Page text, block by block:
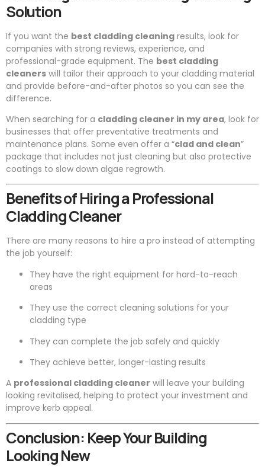
Solution
If you want the best cladding cleaning results, look for
companies with strong reviews, experience, and
professional-grade equipment. The best cladding
cleaners will tailor their approach to your cladding material
and provide before-and-after photos so you can see the
difference.
When searching for a cladding cleaner in my area, look for
businesses that offer preventative treatments and
maintenance plans. Some even offer a “clad and clean”
package that includes not just cleaning but also protective
coatings to slow down algae regrowth.
Benefits of Hiring a Professional
Cladding Cleaner
There are many reasons to hire a pro instead of attempting
the job yourself:
They have the right equipment for hard-to-reach
areas
They use the correct cleaning solutions for your
cladding type
They can complete the job safely and quickly
They achieve better, longer-lasting results
A professional cladding cleaner will leave your building
looking revitalised, helping to protect your investment and
improve kerb appeal.
Conclusion: Keep Your Building
Looking New